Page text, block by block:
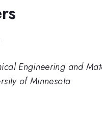
Engineering and
of Minnesota